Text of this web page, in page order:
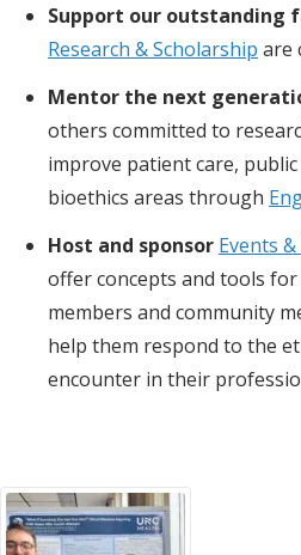
Support our outstanding
Research & Scholarship are
Mentor the next
others committed to
improve patient care,
bioethics areas through
Host and sponsor Events
offer concepts and tools
members and community
help them respond to the
encounter in their